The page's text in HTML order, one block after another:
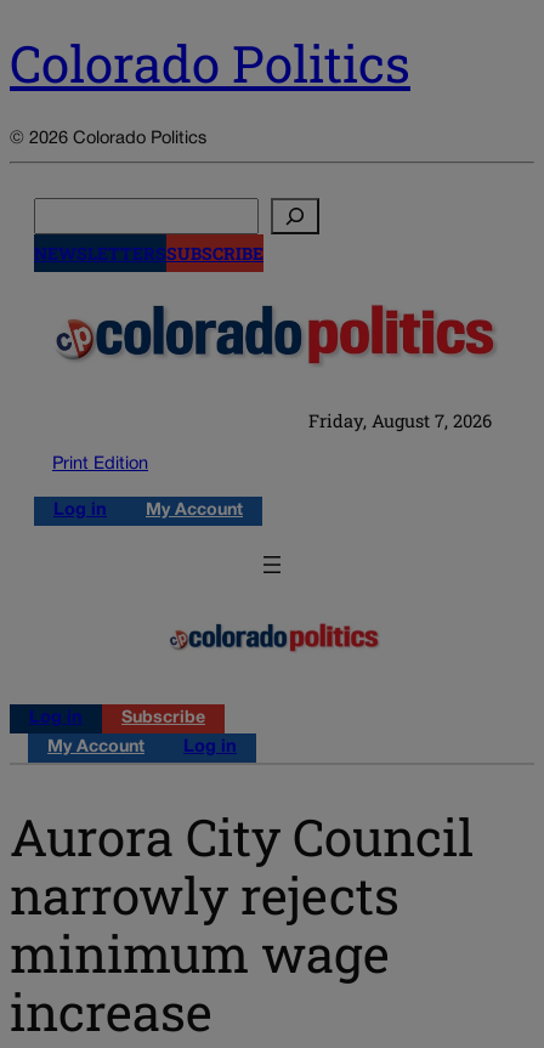
Colorado Politics
© 2026 Colorado Politics
NEWSLETTERSSUBSCRIBE
Friday, August 7, 2026
Print Edition
Log in My Account
Log in
Subscribe
My Account
Log in
Aurora City Council
narrowly rejects
minimum wage
increase